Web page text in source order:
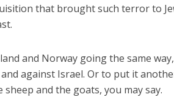
that brought such terror to
and Norway going the same
against Israel. Or to put it
sheep and the goats, you may say.